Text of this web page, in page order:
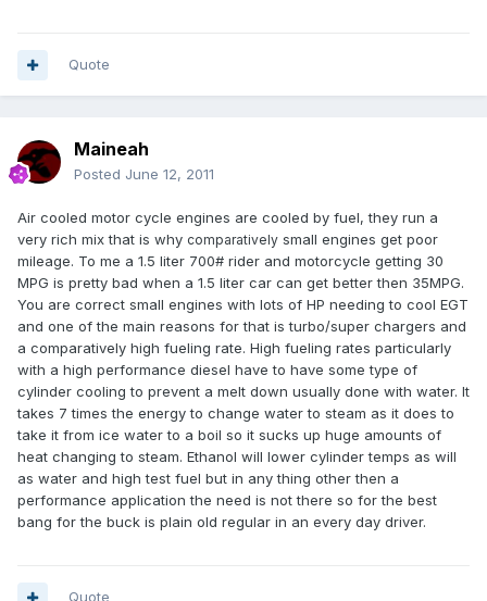
Quote
Maineah
Posted June 12, 2011
Air cooled motor cycle engines are cooled by fuel, they run a
very rich mix that is why comparatively small engines get poor
mileage. To me a 1.5 liter 700# rider and motorcycle getting 30
MPG is pretty bad when a 1.5 liter car can get better then 35MPG.
You are correct small engines with lots of HP needing to cool EGT
and one of the main reasons for that is turbo/super chargers and
a comparatively high fueling rate. High fueling rates particularly
with a high performance diesel have to have some type of
cylinder cooling to prevent a melt down usually done with water. It
takes 7 times the energy to change water to steam as it does to
take it from ice water to a boil so it sucks up huge amounts of
heat changing to steam. Ethanol will lower cylinder temps as will
as water and high test fuel but in any thing other then a
performance application the need is not there so for the best
bang for the buck is plain old regular in an every day driver.
Quote